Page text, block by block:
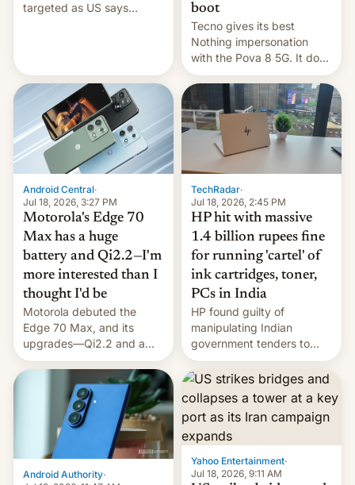
targeted as US says
boot
Tecno gives its best
Nothing impersonation
with the Pova 8 5G. It does
a decent job with the
landing, and the rear
Active Matrix display is
pretty cool.
Android Central·
Jul 18, 2026, 3:27 PM
Motorola's Edge 70
Max has a huge
battery and Qi2.2—I'm
more interested than I
thought I'd be
Motorola debuted the
Edge 70 Max, and its
upgrades—Qi2.2 and a
huge battery—are turning
heads in the best way
TechRadar·
Jul 18, 2026, 2:45 PM
HP hit with massive
1.4 billion rupees fine
for running 'cartel' of
ink cartridges, toner,
PCs in India
HP found guilty of
manipulating Indian
government tenders to
secure major contracts,
received 1.42 billion
rupees in fines.
Android Authority·
Yahoo Entertainment·
Jul 18, 2026, 9:11 AM